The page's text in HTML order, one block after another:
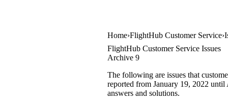
Home FlightHub Customer Service
FlightHub Customer Service Issues
Archive 9
The following are issues that
reported from January 19, 2022
answers and solutions.